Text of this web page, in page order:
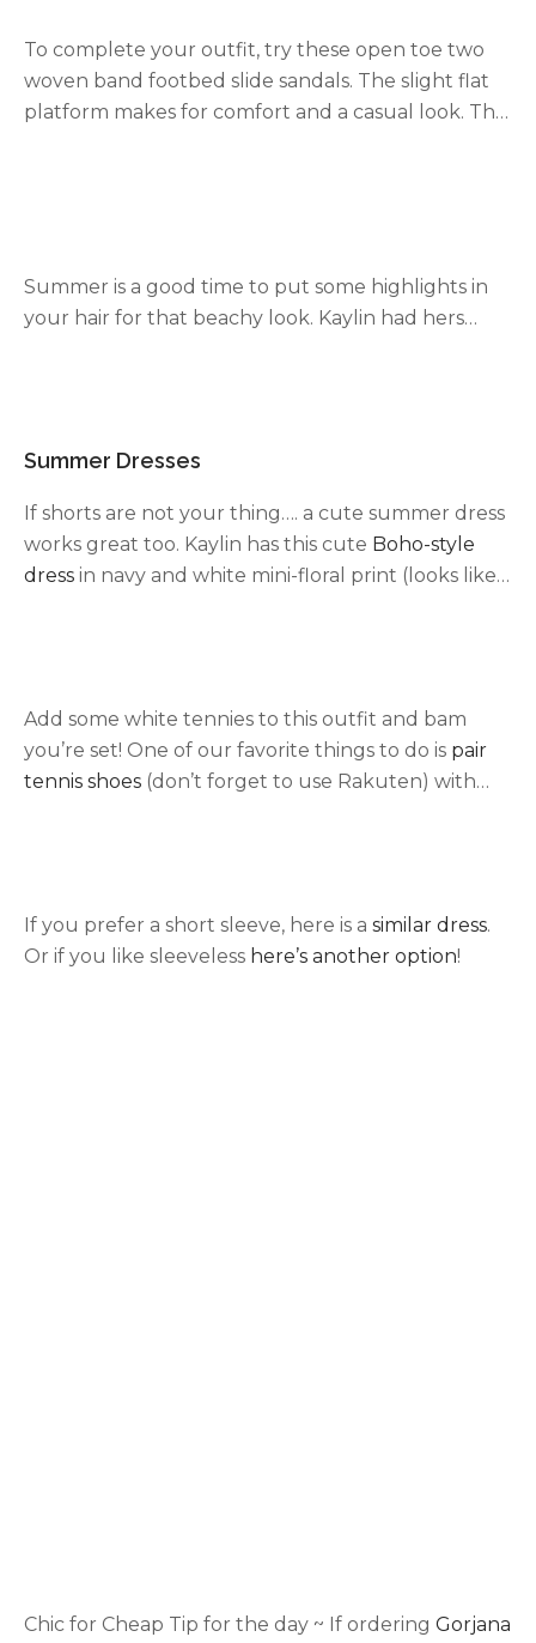
TheParker lineis a great chunky chain line. Mom
has several necklaces in the Parker line, this is her
latest buy .
To complete your outfit, try these open toe two
woven band footbed slide sandals. The slight flat
platform makes for comfort and a casual look. The
Summer is a good time to put some highlights in
your hair for that beachy look. Kaylin had hers
Summer Dresses
If shorts are not your thing…. a cute summer dress
works great too. Kaylin has this cute Boho-style
dress in navy and white mini-floral print (looks like
Add some white tennies to this outfit and bam
you’re set! One of our favorite things to do is pair
tennis shoes (don’t forget to use Rakuten) with
If you prefer a short sleeve, here is a similar dress.
Or if you like sleeveless here’s another option!
Chic for Cheap Tip for the day ~ If ordering Gorjana